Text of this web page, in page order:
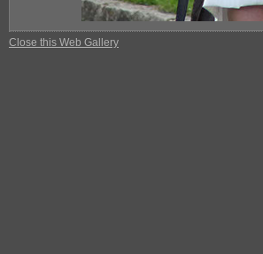
Close this Web Gallery